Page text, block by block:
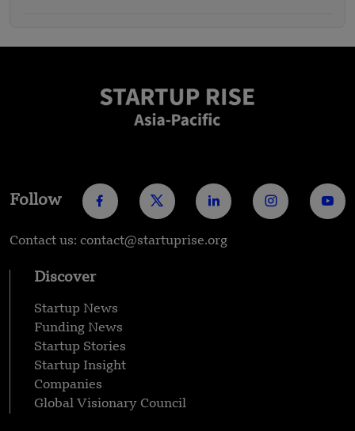
Follow
Contact us: contact@startuprise.org
Discover
Startup News
Funding News
Startup Stories
Startup Insight
Companies
Global Visionary Council